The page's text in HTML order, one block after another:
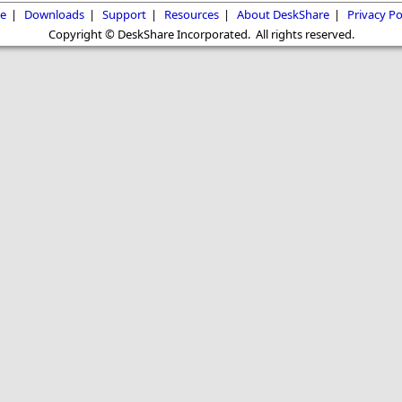
| Downloads | Support | Resources | About DeskShare | Privacy
Copyright © DeskShare Incorporated. All rights reserved.